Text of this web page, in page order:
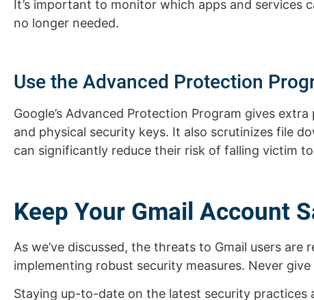
It’s important to monitor which apps and services
no longer needed.
Use the Advanced Protection
Google’s Advanced Protection Program gives
and physical security keys. It also scrutinizes file
can significantly reduce their risk of falling victim
Keep Your Gmail Account
As we’ve discussed, the threats to Gmail users
implementing robust security measures. Never
Staying up-to-date on the latest security practices